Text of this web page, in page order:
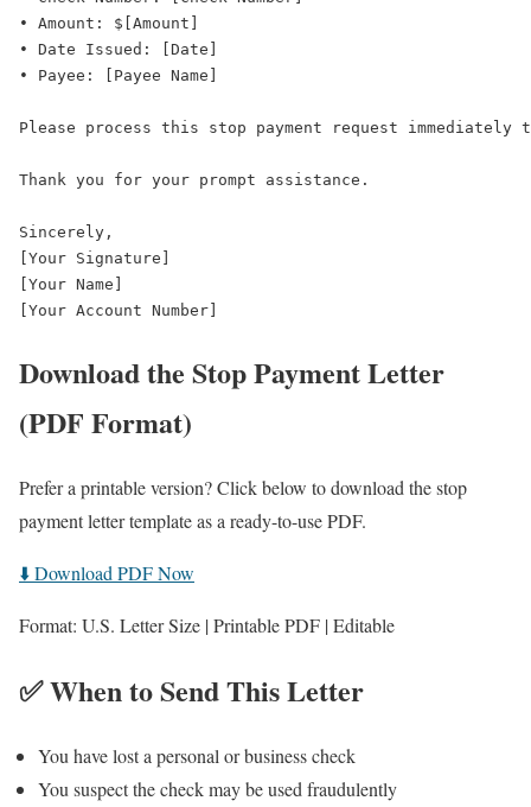
• Amount: $[Amount]
• Date Issued: [Date]
• Payee: [Payee Name]
Please process this stop payment request
Thank you for your prompt assistance.
Sincerely,
[Your Signature]
[Your Name]
[Your Account Number]
Download the Stop Payment Letter
(PDF Format)
Prefer a printable version? Click below to download the stop
payment letter template as a ready-to-use PDF.
⬇️ Download PDF Now
Format: U.S. Letter Size | Printable PDF | Editable
✅ When to Send This Letter
You have lost a personal or business check
You suspect the check may be used fraudulently